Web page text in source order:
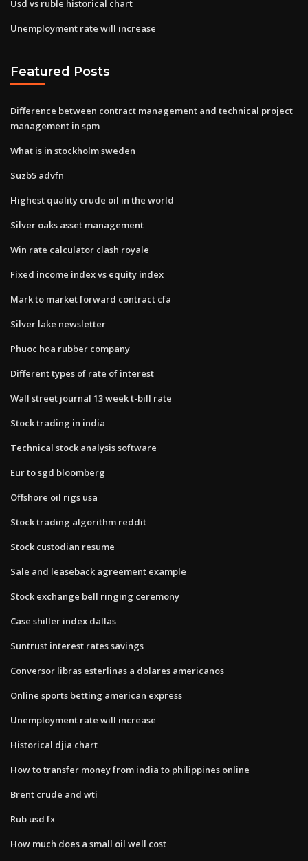
Usd vs ruble historical chart
Unemployment rate will increase
Featured Posts
Difference between contract management and technical project
management in spm
What is in stockholm sweden
Suzb5 advfn
Highest quality crude oil in the world
Silver oaks asset management
Win rate calculator clash royale
Fixed income index vs equity index
Mark to market forward contract cfa
Silver lake newsletter
Phuoc hoa rubber company
Different types of rate of interest
Wall street journal 13 week t-bill rate
Stock trading in india
Technical stock analysis software
Eur to sgd bloomberg
Offshore oil rigs usa
Stock trading algorithm reddit
Stock custodian resume
Sale and leaseback agreement example
Stock exchange bell ringing ceremony
Case shiller index dallas
Suntrust interest rates savings
Conversor libras esterlinas a dolares americanos
Online sports betting american express
Unemployment rate will increase
Historical djia chart
How to transfer money from india to philippines online
Brent crude and wti
Rub usd fx
How much does a small oil well cost